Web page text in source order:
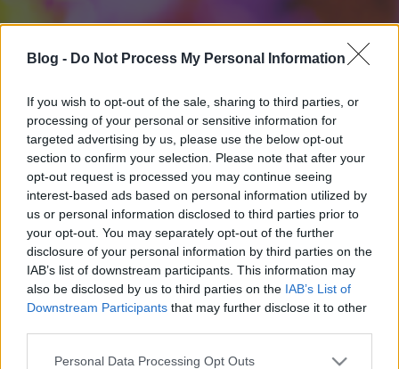
Blog - Do Not Process My Personal Information
If you wish to opt-out of the sale, sharing to third parties, or
processing of your personal or sensitive information for
targeted advertising by us, please use the below opt-out
section to confirm your selection. Please note that after your
opt-out request is processed you may continue seeing
interest-based ads based on personal information utilized by
us or personal information disclosed to third parties prior to
your opt-out. You may separately opt-out of the further
disclosure of your personal information by third parties on the
IAB’s list of downstream participants. This information may
also be disclosed by us to third parties on the IAB’s List of
Downstream Participants that may further disclose it to other
Please note that this website/app uses one or more Google
Personal Data Processing Opt Outs